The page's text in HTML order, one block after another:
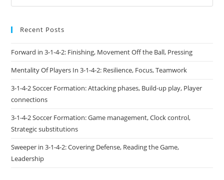
Recent Posts
Forward in 3-1-4-2: Finishing, Movement Off the Ball, Pressing
Mentality Of Players In 3-1-4-2: Resilience, Focus, Teamwork
3-1-4-2 Soccer Formation: Attacking phases, Build-up play, Player
connections
3-1-4-2 Soccer Formation: Game management, Clock control,
Strategic substitutions
Sweeper in 3-1-4-2: Covering Defense, Reading the Game,
Leadership